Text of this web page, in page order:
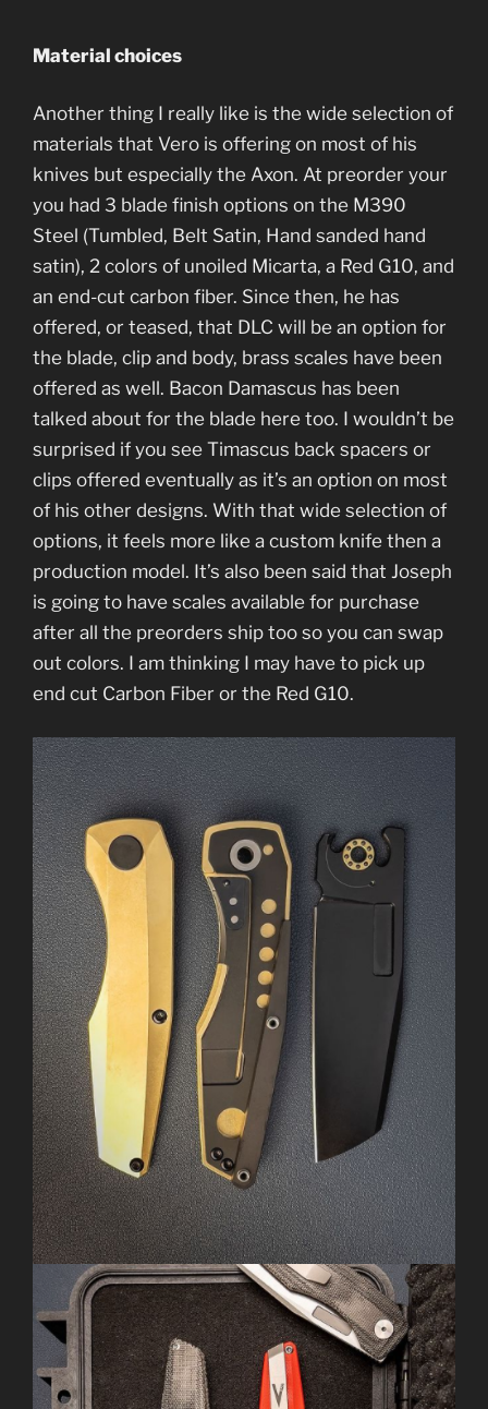
Material choices
Another thing I really like is the wide selection of
materials that Vero is offering on most of his
knives but especially the Axon. At preorder your
you had 3 blade finish options on the M390
Steel (Tumbled, Belt Satin, Hand sanded hand
satin), 2 colors of unoiled Micarta, a Red G10, and
an end-cut carbon fiber. Since then, he has
offered, or teased, that DLC will be an option for
the blade, clip and body, brass scales have been
offered as well. Bacon Damascus has been
talked about for the blade here too. I wouldn’t be
surprised if you see Timascus back spacers or
clips offered eventually as it’s an option on most
of his other designs. With that wide selection of
options, it feels more like a custom knife then a
production model. It’s also been said that Joseph
is going to have scales available for purchase
after all the preorders ship too so you can swap
out colors. I am thinking I may have to pick up
end cut Carbon Fiber or the Red G10.